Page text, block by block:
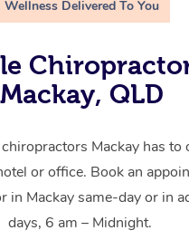
Wellness Delivered To You
Mackay, QLD
Mackay has to
or office. Book an
in Mackay same-day or in
days, 6 am – Midnight.